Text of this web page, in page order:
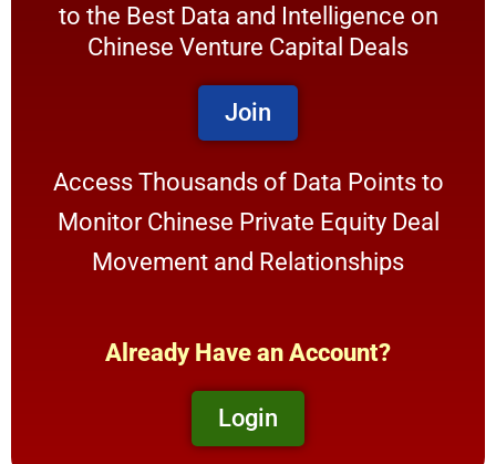
to the Best Data and Intelligence on
Chinese Venture Capital Deals
Join
Access Thousands of Data Points to
Monitor Chinese Private Equity Deal
Movement and Relationships
Already Have an Account?
Login